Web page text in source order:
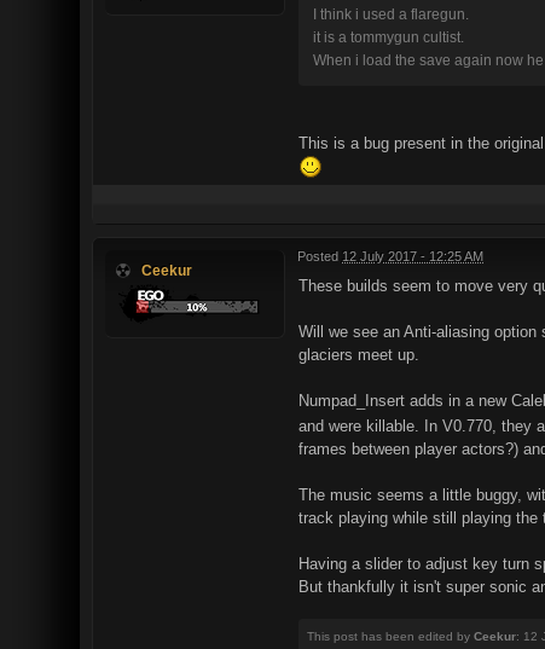
I think i used a flaregun.
it is a tommygun cultist.
When i load the save again now
This is a bug present in the
Ceekur
Posted 12 July 2017 - 12:25 AM
These builds seem to move very
Will we see an Anti-aliasing option
glaciers meet up.
Numpad_Insert adds in a new
and were killable. In V0.770, they
frames between player actors?)
The music seems a little buggy,
track playing while still playing the
Having a slider to adjust key turn
But thankfully it isn't super sonic
This post has been edited by Ceekur: 12